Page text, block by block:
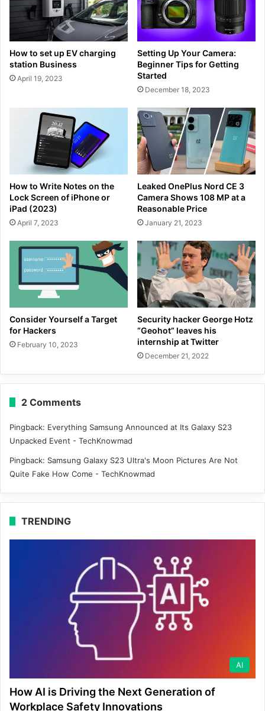
How to set up EV charging
station Business
April 19, 2023
Setting Up Your Camera:
Beginner Tips for Getting
Started
December 18, 2023
How to Write Notes on the
Lock Screen of iPhone or
iPad (2023)
April 7, 2023
Leaked OnePlus Nord CE 3
Camera Shows 108 MP at a
Reasonable Price
January 21, 2023
Consider Yourself a Target
for Hackers
February 10, 2023
Security hacker George Hotz
“Geohot” leaves his
internship at Twitter
December 21, 2022
2 Comments
Pingback: Everything Samsung Announced at Its Galaxy S23
Unpacked Event - TechKnowmad
Pingback: Samsung Galaxy S23 Ultra's Moon Pictures Are Not
Quite Fake How Come - TechKnowmad
TRENDING
AI
How AI is Driving the Next Generation of
Workplace Safety Innovations